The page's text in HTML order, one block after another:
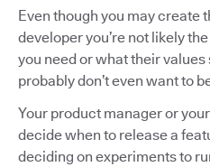
Even though you may create
developer you’re not likely
you need or what their values
probably don’t even want to
Your product manager or
decide when to release a
deciding on experiments to